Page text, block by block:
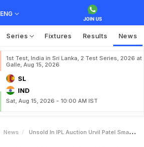
ENG
Series Fixtures Results News
1st Test, India in Sri Lanka, 2 Test Series, 2026 at
Galle, Aug 15, 2026
SL
IND
Sat, Aug 15, 2026 - 10:00 AM IST
News Unsold In IPL Auction Urvil Patel Smashes Fastest T20 Ton For An Indian